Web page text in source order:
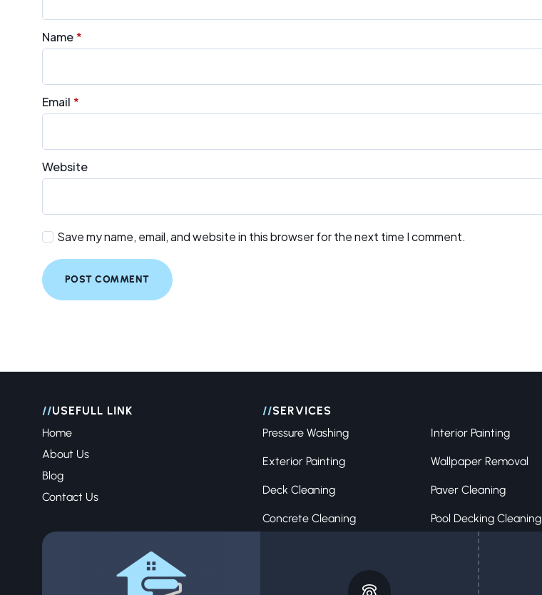
Name*
Email *
Website
Save my name, email, and website in this browser for the next time I comment.
//USEFULL LINK
Home
About Us
Blog
Contact Us
//SERVICES
Pressure Washing
Interior Painting
Exterior Painting Wallpaper Removal
Deck Cleaning Paver Cleaning
Concrete Cleaning Pool Decking Cleaning